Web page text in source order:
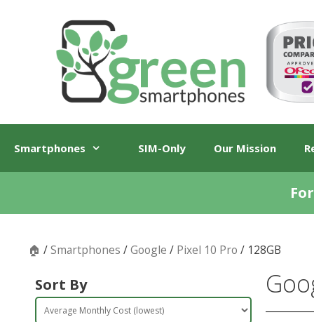
Smartphones SIM-Only Our Mission
🏠 /Smartphones /Google / Pixel 10 Pro / 128GB
Sort By